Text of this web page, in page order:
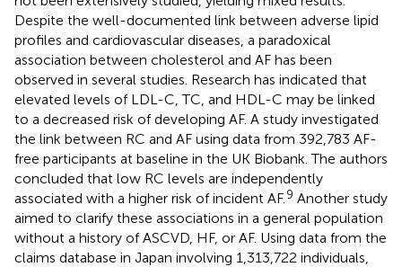
Despite the well-documented link between adverse lipid
profiles and cardiovascular diseases, a paradoxical
association between cholesterol and AF has been
observed in several studies. Research has indicated that
elevated levels of LDL-C, TC, and HDL-C may be linked
to a decreased risk of developing AF. A study investigated
the link between RC and AF using data from 392,783 AF-
free participants at baseline in the UK Biobank. The authors
concluded that low RC levels are independently
associated with a higher risk of incident AF. 9 Another study
aimed to clarify these associations in a general population
without a history of ASCVD, HF, or AF. Using data from the
claims database in Japan involving 1,313,722 individuals,